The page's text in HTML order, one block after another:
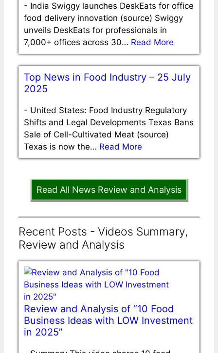
- India Swiggy launches DeskEats for office
food delivery innovation (source) Swiggy
unveils DeskEats for professionals in
7,000+ offices across 30… Read More
Top News in Food Industry – 25 July
2025
- United States: Food Industry Regulatory
Shifts and Legal Developments Texas Bans
Sale of Cell-Cultivated Meat (source)
Texas is now the… Read More
Read All News Review and Analysis
Recent Posts - Videos Summary,
Review and Analysis
Review and Analysis of “10 Food
Business Ideas with LOW Investment
in 2025”